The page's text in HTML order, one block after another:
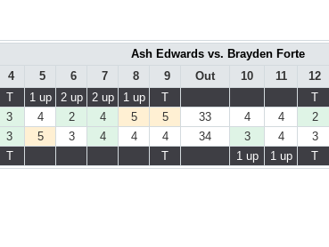
Ash Edwards vs. Brayden Forte
4 5 6 7 8 9 Out 10 11 12
T 1 up 2 up 2 up 1 up T
T
3 4 2 4 5 5 33 4 4 2
3 5 3 4 4 4 34 3 4 3
T T 1 up 1 up T